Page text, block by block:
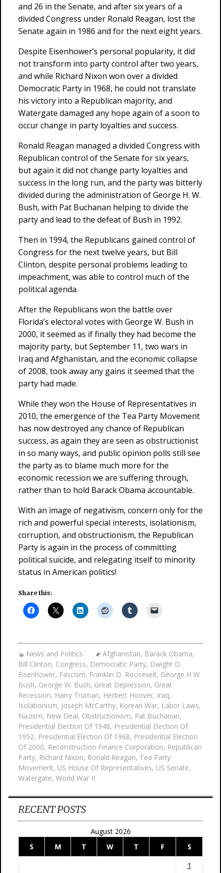
and 26 in the Senate, and after six years of a
divided Congress under Ronald Reagan, lost the
Senate again in 1986 and for the next eight years.
Despite Eisenhower’s personal popularity, it did
not transform into party control after two years,
and while Richard Nixon won over a divided
Democratic Party in 1968, he could not translate
his victory into a Republican majority, and
Watergate damaged any hope again of a soon to
occur change in party loyalties and success.
Ronald Reagan managed a divided Congress with
Republican control of the Senate for six years,
but again it did not change party loyalties and
success in the long run, and the party was bitterly
divided during the administration of George H. W.
Bush, with Pat Buchanan helping to divide the
party and lead to the defeat of Bush in 1992.
Then in 1994, the Republicans gained control of
Congress for the next twelve years, but Bill
Clinton, despite personal problems leading to
impeachment, was able to control much of the
political agenda.
After the Republicans won the battle over
Florida’s electoral votes with George W. Bush in
2000, it seemed as if finally they had become the
majority party, but September 11, two wars in
Iraq and Afghanistan, and the economic collapse
of 2008, took away any gains it seemed that the
party had made.
While they won the House of Representatives in
2010, the emergence of the Tea Party Movement
has now destroyed any chance of Republican
success, as again they are seen as obstructionist
in so many ways, and public opinion polls still see
the party as to blame much more for the
economic recession we are suffering through,
rather than to hold Barack Obama accountable.
With an image of negativism, concern only for the
rich and powerful special interests, isolationism,
corruption, and obstructionism, the Republican
Party is again in the process of committing
political suicide, and relegating itself to minority
status in American politics!
Share this:
News and Politics Afghanistan, Barack Obama,
Bill Clinton, Congress, Democratic Party, Dwight D.
Eisenhower, Fascism, Franklin D. Roosevelt, George H W
Bush, George W. Bush, Great Depression, Great
Recession, Harry Truman, Herbert Hoover, Iraq,
Isolationism, Joseph McCarthy, Korean War, Labor Laws,
Nazism, New Deal, Obstructionism, Pat Buchanan,
Presidential Election Of 1948, Presidential Election Of
1952, Presidential Election Of 1968, Presidential Election
Of 2000, Reconstruction Finance Corporation, Republican
Party, Richard Nixon, Ronald Reagan, Tea Party
Movement, US House Of Representatives, US Senate,
Watergate, World War II
RECENT POSTS
August 2026
S
M T W T F
S
1